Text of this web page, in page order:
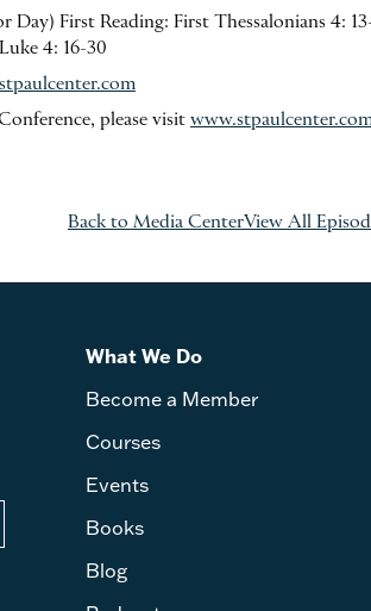
First Reading: First Thessalonians 4:
4: 16-30
please visit
Back to Media CenterView All
What We Do
Become a Member
Courses
Events
Books
Blog